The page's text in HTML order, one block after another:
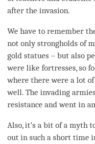
after the invasion.
We have to remember
not only strongholds of
gold statues – but also
were like fortresses, so
where there were a lot
well. The invading
resistance and went in
Also, it’s a bit of a myth
out in such a short time